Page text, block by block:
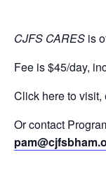
CJFS CARES is
Fee is $45/day,
Click here to visit,
Or contact